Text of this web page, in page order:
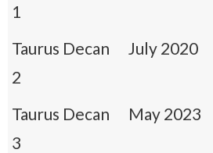
1
Taurus Decan
2
July 2020
Taurus Decan
3
May 2023